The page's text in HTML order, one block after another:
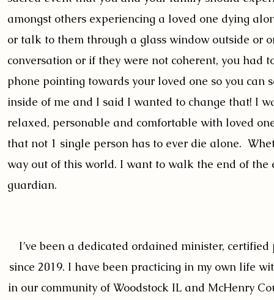
amongst others experiencing a loved one dying
or talk to them through a glass window outside or
conversation or if they were not coherent, you
phone pointing towards your loved one so you
inside of me and I said I wanted to change that! I
relaxed, personable and comfortable with loved
that not 1 single person has to ever die alone.
way out of this world. I want to walk the end of
guardian.
I’ve been a dedicated ordained minister,
since 2019. I have been practicing in my own life
in our community of Woodstock IL and McHenry